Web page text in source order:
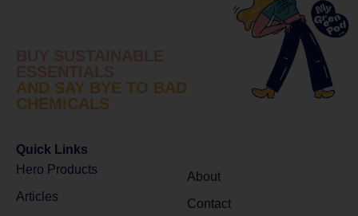
AND SAY BYE TO BAD
CHEMICALS
Quick Links
Hero Products
Articles
About
Contact